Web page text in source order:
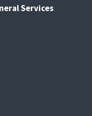
Services